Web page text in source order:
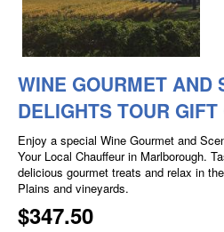
WINE GOURMET AND
DELIGHTS TOUR GIFT
Enjoy a special Wine Gourmet and
Your Local Chauffeur in Marlborough.
delicious gourmet treats and relax in
Plains and vineyards.
$347.50